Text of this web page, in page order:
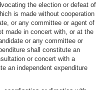
the election or defeat of
is made without cooperation
or any committee or agent of
made in concert with, or at the
or any committee or
shall constitute an
or concert with a
an independent expenditure